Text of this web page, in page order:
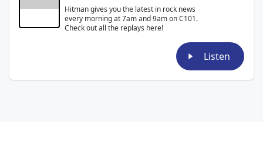
Hitman gives you the latest in rock news
every morning at 7am and 9am on C101.
Check out all the replays here!
Listen